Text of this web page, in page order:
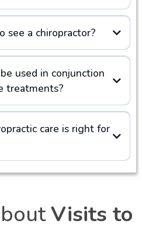
see a chiropractor?
used in conjunction
treatments?
care is right for
Visits to